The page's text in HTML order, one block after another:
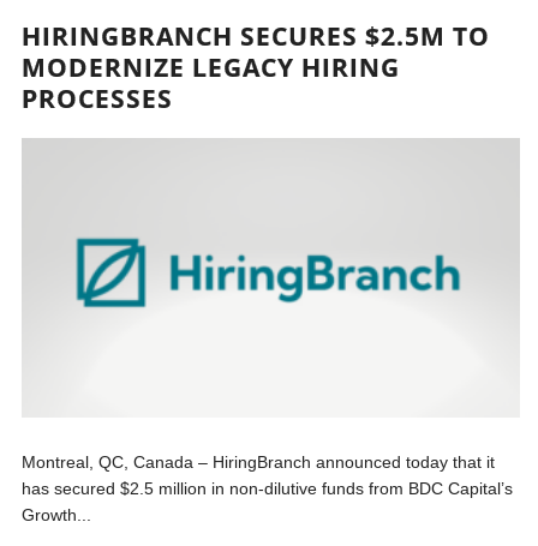
HIRINGBRANCH SECURES $2.5M TO
MODERNIZE LEGACY HIRING
PROCESSES
Montreal, QC, Canada – HiringBranch announced today that it
has secured $2.5 million in non-dilutive funds from BDC Capital’s
Growth...